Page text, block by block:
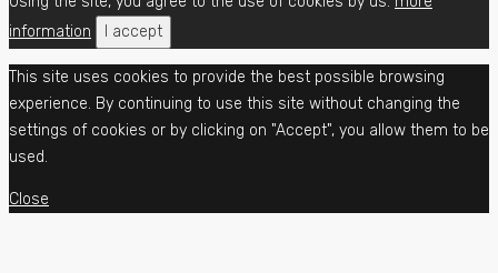
information
I accept
This site uses cookies to provide the best possible browsing
experience. By continuing to use this site without changing the
settings of cookies or by clicking on "Accept", you allow them to be
used.
Close